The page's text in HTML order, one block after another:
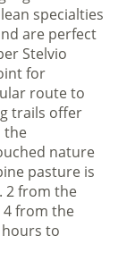
specialties
are perfect
Stelvio
for
route to
trails offer
the
nature
pasture is
2 from the
4 from the
to